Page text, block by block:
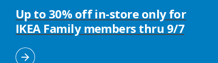
Up to 30% off in-store only for
IKEA Family members thru 9/7